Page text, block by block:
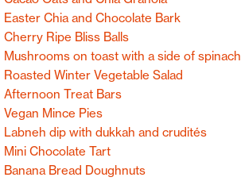
Easter Chia and Chocolate Bark
Cherry Ripe Bliss Balls
Mushrooms on toast with a side of spinach
Roasted Winter Vegetable Salad
Afternoon Treat Bars
Vegan Mince Pies
Labneh dip with dukkah and crudités
Mini Chocolate Tart
Banana Bread Doughnuts